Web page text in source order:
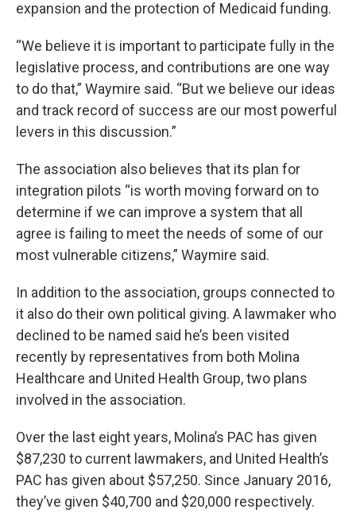
expansion and the protection of Medicaid funding.
“We believe it is important to participate fully in the
legislative process, and contributions are one way
to do that,” Waymire said. “But we believe our ideas
and track record of success are our most powerful
levers in this discussion.”
The association also believes that its plan for
integration pilots “is worth moving forward on to
determine if we can improve a system that all
agree is failing to meet the needs of some of our
most vulnerable citizens,” Waymire said.
In addition to the association, groups connected to
it also do their own political giving. A lawmaker who
declined to be named said he’s been visited
recently by representatives from both Molina
Healthcare and United Health Group, two plans
involved in the association.
Over the last eight years, Molina’s PAC has given
$87,230 to current lawmakers, and United Health’s
PAC has given about $57,250. Since January 2016,
they’ve given $40,700 and $20,000 respectively.